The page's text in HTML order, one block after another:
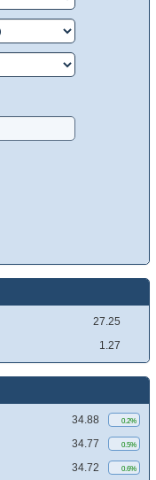
27.25
1.27
34.88 0.2%
34.77 0.5%
34.72 0.6%